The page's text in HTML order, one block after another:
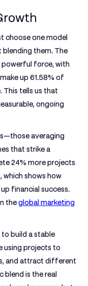
choose one model
them. The
powerful force, with
up 61.58% of
This tells us that
ongoing
averaging
that strike a
24% more projects
, which shows how
financial success.
theglobal marketing
to build a stable
using projects to
and attract different
blend is the real